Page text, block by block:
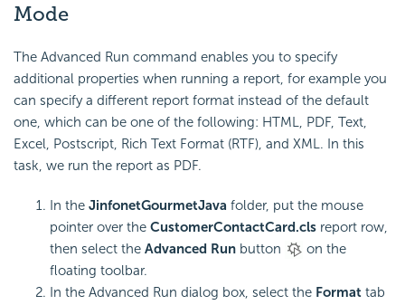
Mode
The Advanced Run command enables you to specify
additional properties when running a report, for example you
can specify a different report format instead of the default
one, which can be one of the following: HTML, PDF, Text,
Excel, Postscript, Rich Text Format (RTF), and XML. In this
task, we run the report as PDF.
In the JinfonetGourmetJava folder, put the mouse
pointer over the CustomerContactCard.cls report row,
then select the Advanced Run button
on the
floating toolbar.
In the Advanced Run dialog box, select the Format tab